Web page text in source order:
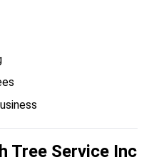
Tree Service Inc